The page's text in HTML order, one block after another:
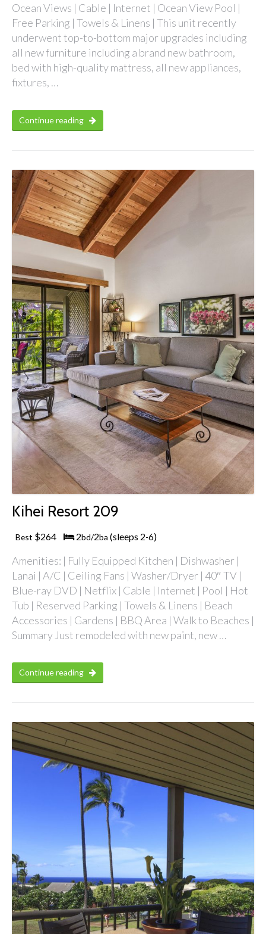
Ocean Views | Cable | Internet | Ocean View Pool |
Free Parking | Towels & Linens | This unit recently
underwent top-to-bottom major upgrades including
all new furniture including a brand new bathroom,
bed with high-quality mattress, all new appliances,
fixtures, …
Continue reading
Kihei Resort 209
Best $264 2bd/2ba (sleeps 2-6)
Amenities: | Fully Equipped Kitchen | Dishwasher |
Lanai | A/C | Ceiling Fans | Washer/Dryer | 40″ TV |
Blue-ray DVD | Netflix | Cable | Internet | Pool | Hot
Tub | Reserved Parking | Towels & Linens | Beach
Accessories | Gardens | BBQ Area | Walk to Beaches |
Summary Just remodeled with new paint, new …
Continue reading